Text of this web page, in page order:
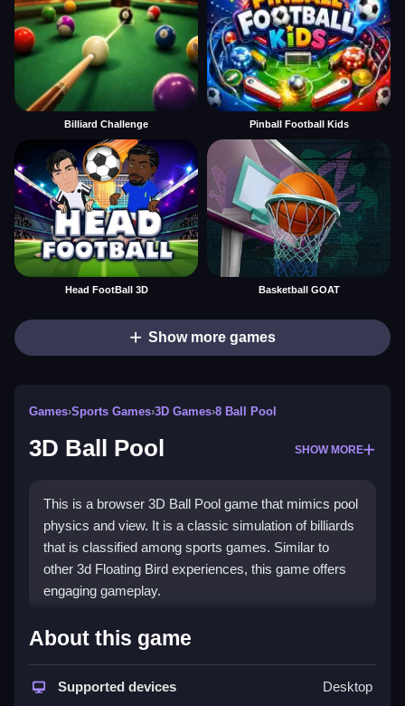
Billiard Challenge Pinball Football Kids
Head FootBall 3D Basketball GOAT
Show more games
Games›Sports Games›3D Games›8 Ball Pool
3D Ball Pool SHOW MORE
This is a browser 3D Ball Pool game that mimics pool
physics and view. It is a classic simulation of billiards
that is classified among sports games. Similar to
other 3d Floating Bird experiences, this game offers
engaging gameplay.
How To Play 3D Ball Pool
Aim your cue using the mouse, adjust power, and
click to strike the cue ball to pocket balls, Clean.
About this game
Supported devices Desktop